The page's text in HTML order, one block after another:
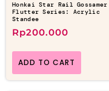
Honkai Star Rail Gossamer
Flutter Series: Acrylic
Standee
Rp200.000
ADD TO CART